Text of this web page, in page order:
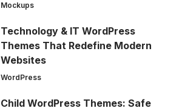
Mockups
Technology & IT WordPress
Themes That Redefine Modern
Websites
WordPress
Child WordPress Themes: Safe